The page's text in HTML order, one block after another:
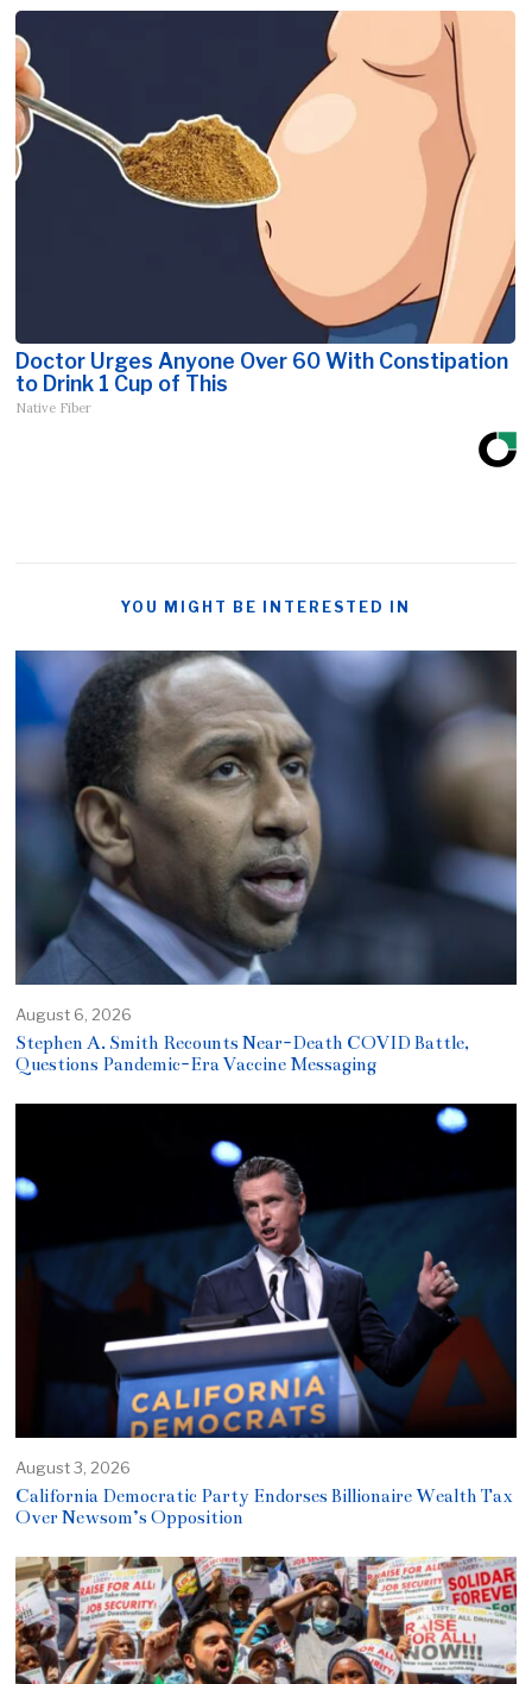
Doctor Urges Anyone Over 60 With Constipation
to Drink 1 Cup of This
Native Fiber
YOU MIGHT BE INTERESTED IN
August 6, 2026
Stephen A. Smith Recounts Near-Death COVID Battle,
Questions Pandemic-Era Vaccine Messaging
August 3, 2026
California Democratic Party Endorses Billionaire Wealth Tax
Over Newsom’s Opposition